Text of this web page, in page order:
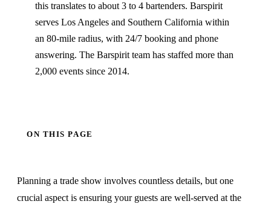
this translates to about 3 to 4 bartenders. Barspirit
serves Los Angeles and Southern California within
an 80-mile radius, with 24/7 booking and phone
answering. The Barspirit team has staffed more than
2,000 events since 2014.
ON THIS PAGE
Planning a trade show involves countless details, but one
crucial aspect is ensuring your guests are well-served at the